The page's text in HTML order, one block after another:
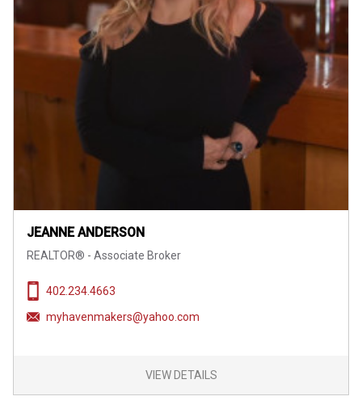
JEANNE ANDERSON
REALTOR® - Associate Broker
402.234.4663
myhavenmakers@yahoo.com
VIEW DETAILS